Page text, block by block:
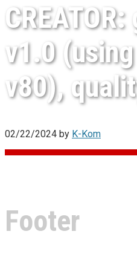
v1.0
v80),
02/22/2024 by K-Kom
Footer